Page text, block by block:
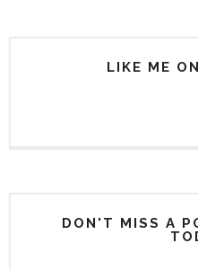
LIKE ME
DON'T MISS A